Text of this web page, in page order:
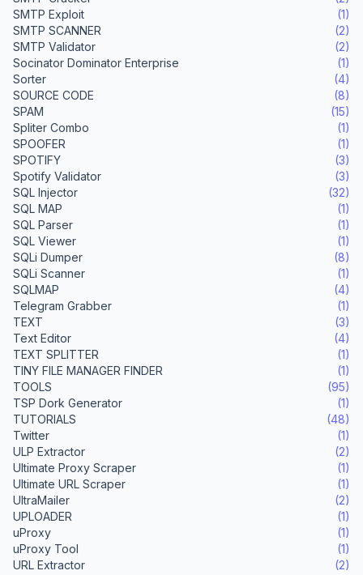
SMTP Exploit
(1)
SMTP SCANNER
(2)
SMTP Validator
(2)
Socinator Dominator Enterprise
(1)
Sorter
(4)
SOURCE CODE
(8)
SPAM
(15)
Spliter Combo
(1)
SPOOFER
(1)
SPOTIFY
(3)
Spotify Validator
(3)
SQL Injector
(32)
SQL MAP
(1)
SQL Parser
(1)
SQL Viewer
(1)
SQLi Dumper
(8)
SQLi Scanner
(1)
SQLMAP
(4)
Telegram Grabber
(1)
TEXT
(3)
Text Editor
(4)
TEXT SPLITTER
(1)
TINY FILE MANAGER FINDER
(1)
TOOLS
(95)
TSP Dork Generator
(1)
TUTORIALS
(48)
Twitter
(1)
ULP Extractor
(2)
Ultimate Proxy Scraper
(1)
Ultimate URL Scraper
(1)
UltraMailer
(2)
UPLOADER
(1)
uProxy
(1)
uProxy Tool
(1)
URL Extractor
(2)